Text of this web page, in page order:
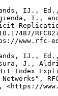
IJ.,
T.,
www.rfc-
IJ.,
J.,
Index
<https://